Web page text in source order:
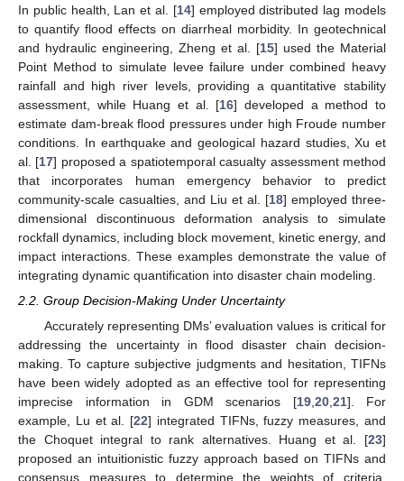
In public health, Lan et al. [14] employed distributed lag models
to quantify flood effects on diarrheal morbidity. In geotechnical
and hydraulic engineering, Zheng et al. [15] used the Material
Point Method to simulate levee failure under combined heavy
rainfall and high river levels, providing a quantitative stability
assessment, while Huang et al. [16] developed a method to
estimate dam-break flood pressures under high Froude number
conditions. In earthquake and geological hazard studies, Xu et
al. [17] proposed a spatiotemporal casualty assessment method
that incorporates human emergency behavior to predict
community-scale casualties, and Liu et al. [18] employed three-
dimensional discontinuous deformation analysis to simulate
rockfall dynamics, including block movement, kinetic energy, and
impact interactions. These examples demonstrate the value of
integrating dynamic quantification into disaster chain modeling.
2.2. Group Decision-Making Under Uncertainty
Accurately representing DMs’ evaluation values is critical for
addressing the uncertainty in flood disaster chain decision-
making. To capture subjective judgments and hesitation, TIFNs
have been widely adopted as an effective tool for representing
imprecise information in GDM scenarios [19,20,21]. For
example, Lu et al. [22] integrated TIFNs, fuzzy measures, and
the Choquet integral to rank alternatives. Huang et al. [23]
proposed an intuitionistic fuzzy approach based on TIFNs and
consensus measures to determine the weights of criteria,